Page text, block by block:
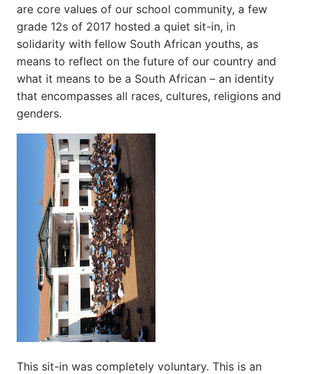
are core values of our school community, a few
grade 12s of 2017 hosted a quiet sit-in, in
solidarity with fellow South African youths, as
means to reflect on the future of our country and
what it means to be a South African – an identity
that encompasses all races, cultures, religions and
genders.
This sit-in was completely voluntary. This is an